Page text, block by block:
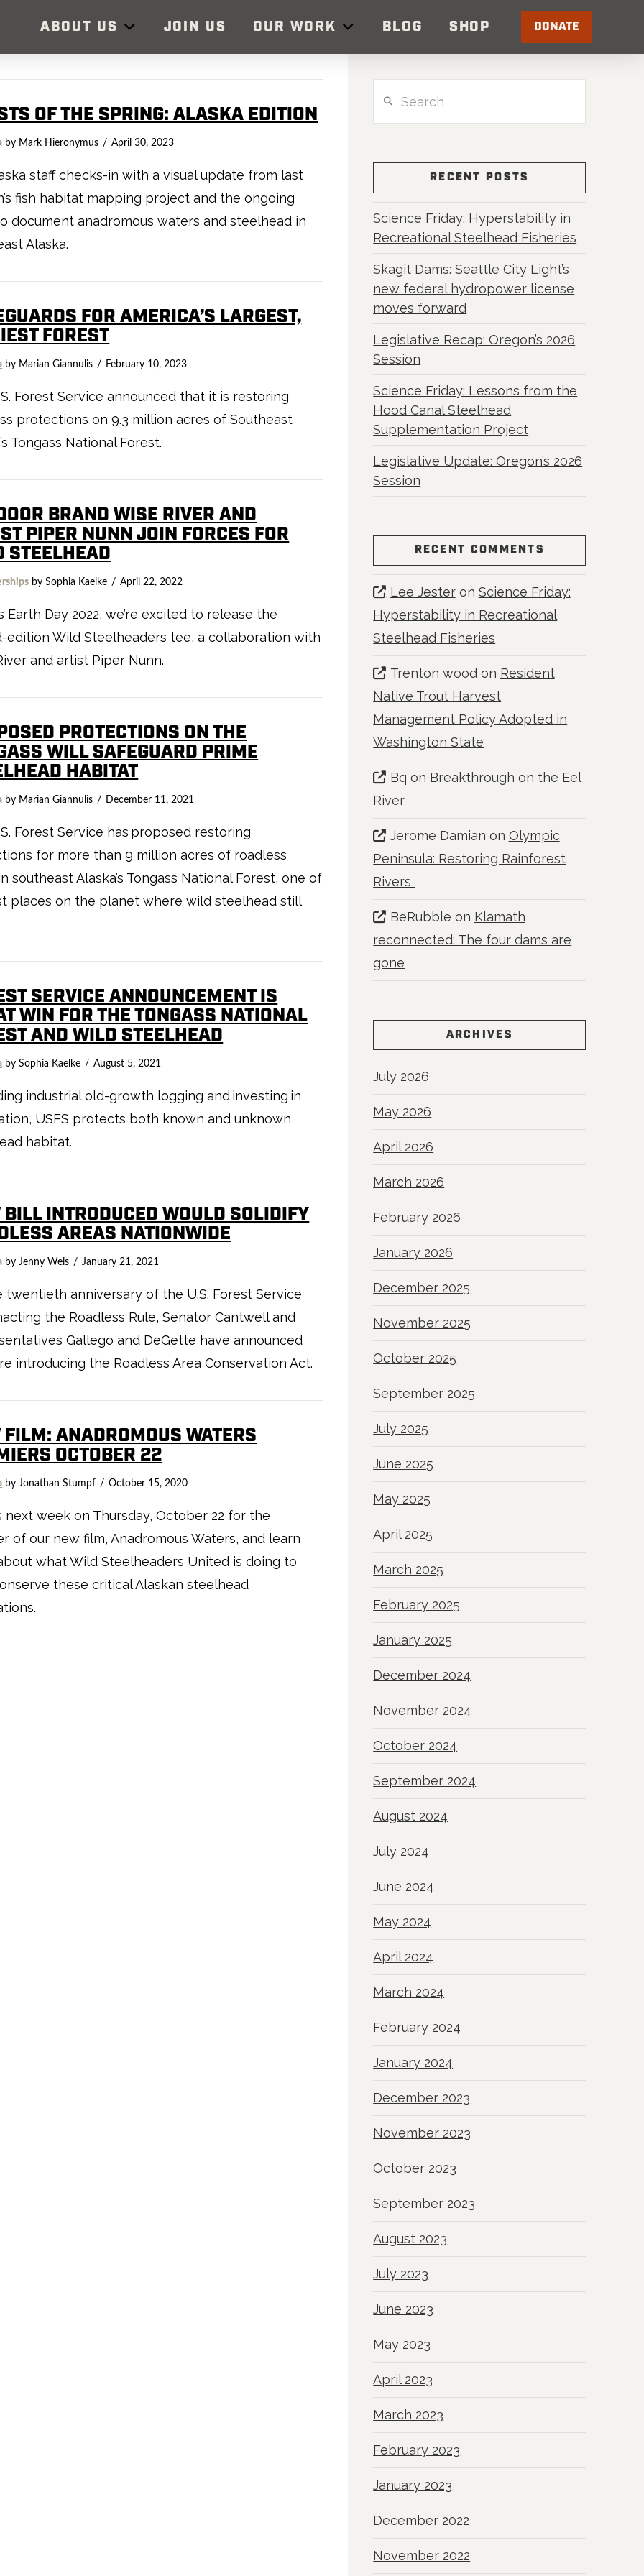
ABOUT US JOIN US OUR WORK BLOG SHOP DONATE
OF THE SPRING: ALASKA EDITION
by Mark Hieronymus April 30, 2023
staff checks-in with a visual update from last
fish habitat mapping project and the ongoing
document anadromous waters and steelhead in
Alaska.
FOR AMERICA’S LARGEST,
FOREST
by Marian Giannulis February 10, 2023
Forest Service announced that it is restoring
protections on 9.3 million acres of Southeast
Tongass National Forest.
BRAND WISE RIVER AND
PIPER NUNN JOIN FORCES FOR
STEELHEAD
by Sophia Kaelke April 22, 2022
Earth Day 2022, we’re excited to release the
edition Wild Steelheaders tee, a collaboration with
and artist Piper Nunn.
PROTECTIONS ON THE
WILL SAFEGUARD PRIME
HABITAT
by Marian Giannulis December 11, 2021
Forest Service has proposed restoring
for more than 9 million acres of roadless
southeast Alaska’s Tongass National Forest, one of
places on the planet where wild steelhead still
SERVICE ANNOUNCEMENT IS
WIN FOR THE TONGASS NATIONAL
AND WILD STEELHEAD
by Sophia Kaelke August 5, 2021
industrial old-growth logging and investing in
USFS protects both known and unknown
habitat.
BILL INTRODUCED WOULD SOLIDIFY
AREAS NATIONWIDE
by Jenny Weis January 21, 2021
twentieth anniversary of the U.S. Forest Service
the Roadless Rule, Senator Cantwell and
Gallego and DeGette have announced
introducing the Roadless Area Conservation Act.
FILM: ANADROMOUS WATERS
OCTOBER 22
by Jonathan Stumpf October 15, 2020
next week on Thursday, October 22 for the
of our new film, Anadromous Waters, and learn
what Wild Steelheaders United is doing to
these critical Alaskan steelhead
RECENT POSTS
Science Friday: Hyperstability in
Recreational Steelhead Fisheries
Skagit Dams: Seattle City Light’s
new federal hydropower license
moves forward
Legislative Recap: Oregon’s 2026
Session
Science Friday: Lessons from the
Hood Canal Steelhead
Supplementation Project
Legislative Update: Oregon’s 2026
Session
RECENT COMMENTS
Lee Jesteron Science Friday:
Hyperstability in Recreational
Steelhead Fisheries
Trenton woodon Resident
Native Trout Harvest
Management Policy Adopted in
Washington State
Bq on Breakthrough on the Eel
River
Jerome Damian on Olympic
Peninsula: Restoring Rainforest
Rivers
BeRubble on Klamath
reconnected: The four dams are
gone
ARCHIVES
July 2026
May 2026
April 2026
March 2026
February 2026
January 2026
December 2025
November 2025
October 2025
September 2025
July 2025
June 2025
May 2025
April 2025
March 2025
February 2025
January 2025
December 2024
November 2024
October 2024
September 2024
August 2024
July 2024
June 2024
May 2024
April 2024
March 2024
February 2024
January 2024
December 2023
November 2023
October 2023
September 2023
August 2023
July 2023
June 2023
May 2023
April 2023
March 2023
February 2023
January 2023
December 2022
November 2022